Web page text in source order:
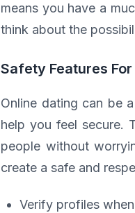
means you have a
think about the
Safety Features
Online dating can be
help you feel secure.
people without
create a safe and
Verify profiles